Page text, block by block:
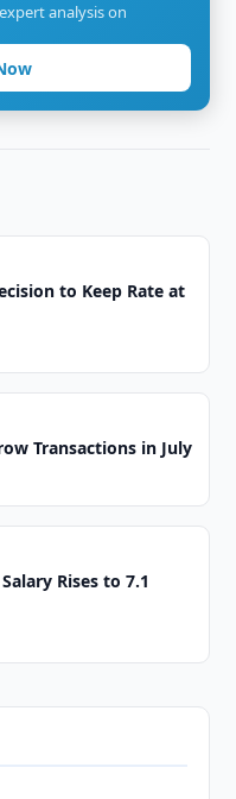
analysis on
to Keep Rate at
Transactions in July
Rises to 7.1